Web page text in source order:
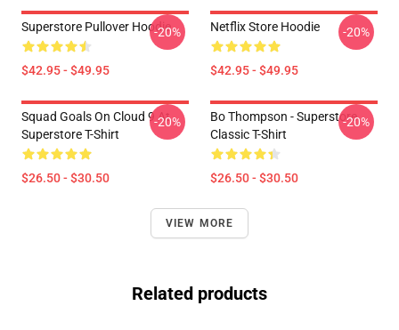
Superstore Pullover Hoodie
$42.95 - $49.95
-20% Netflix Store Hoodie
$42.95 - $49.95
-20%
Squad Goals On Cloud 9 At
Superstore T-Shirt
$26.50 - $30.50
-20%
Bo Thompson - Superstore
Classic T-Shirt
$26.50 - $30.50
-20%
VIEW MORE
Related products